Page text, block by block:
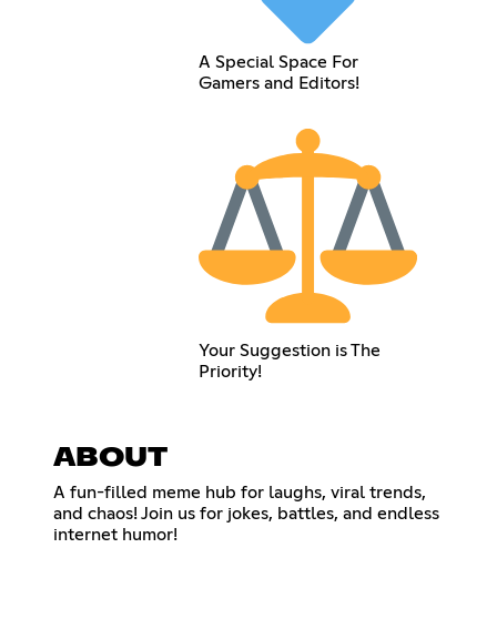
A Special Space For
Gamers and Editors!
Your Suggestion is The
Priority!
ABOUT
A fun-filled meme hub for laughs, viral trends,
and chaos! Join us for jokes, battles, and endless
internet humor!